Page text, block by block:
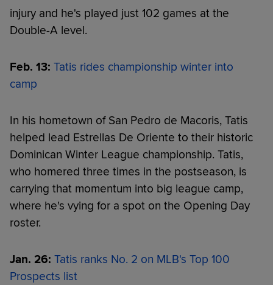
injury and he's played just 102 games at the
Double-A level.
Feb. 13: Tatis rides championship winter into
camp
In his hometown of San Pedro de Macoris, Tatis
helped lead Estrellas De Oriente to their historic
Dominican Winter League championship. Tatis,
who homered three times in the postseason, is
carrying that momentum into big league camp,
where he's vying for a spot on the Opening Day
roster.
Jan. 26: Tatis ranks No. 2 on MLB's Top 100
Prospects list